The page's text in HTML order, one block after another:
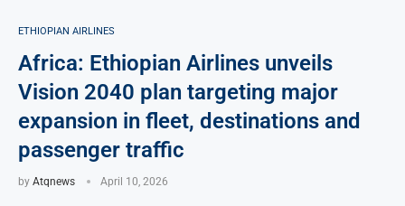
ETHIOPIAN AIRLINES
Africa: Ethiopian Airlines unveils
Vision 2040 plan targeting major
expansion in fleet, destinations and
passenger traffic
by Atqnews April 10, 2026